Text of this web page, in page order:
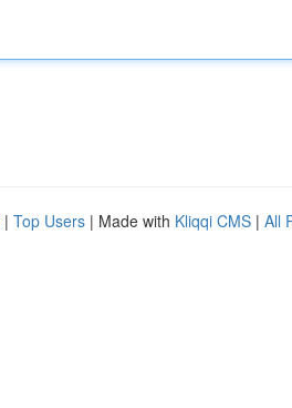
| Top Users | Made with Kliqqi CMS | All